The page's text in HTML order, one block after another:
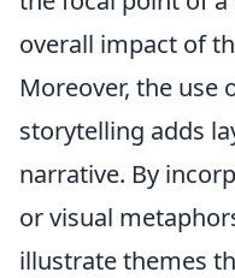
overall impact of
Moreover, the use
storytelling adds
narrative. By
or visual
illustrate themes